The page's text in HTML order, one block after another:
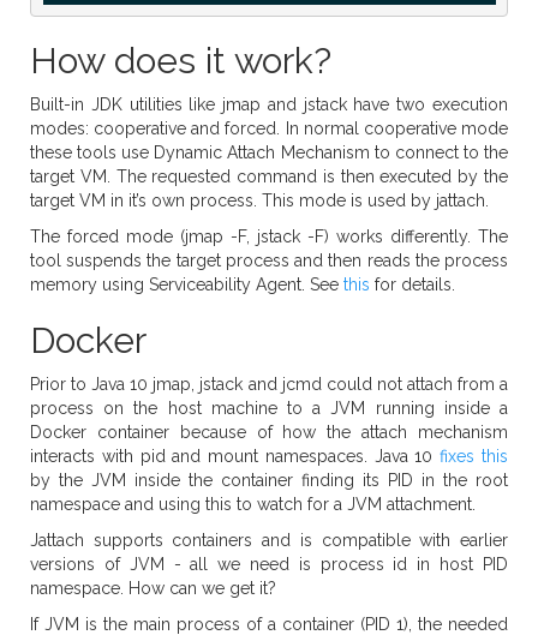
How does it work?
Built-in JDK utilities like jmap and jstack have two execution
modes: cooperative and forced. In normal cooperative mode
these tools use Dynamic Attach Mechanism to connect to the
target VM. The requested command is then executed by the
target VM in it’s own process. This mode is used by jattach.
The forced mode (jmap -F, jstack -F) works differently. The
tool suspends the target process and then reads the process
memory using Serviceability Agent. See this for details.
Docker
Prior to Java 10 jmap, jstack and jcmd could not attach from a
process on the host machine to a JVM running inside a
Docker container because of how the attach mechanism
interacts with pid and mount namespaces. Java 10fixes this
by the JVM inside the container finding its PID in the root
namespace and using this to watch for a JVM attachment.
Jattach supports containers and is compatible with earlier
versions of JVM - all we need is process id in host PID
namespace. How can we get it?
If JVM is the main process of a container (PID 1), the needed